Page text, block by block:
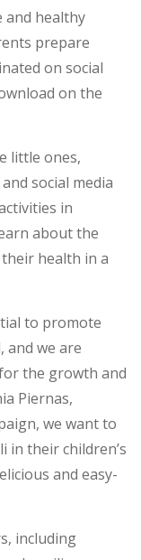
and healthy
prepare
on social
on the
little ones,
social media
in
about the
health in a
to promote
and we are
the growth and
Piernas,
we want to
in their children’s
and easy-
including